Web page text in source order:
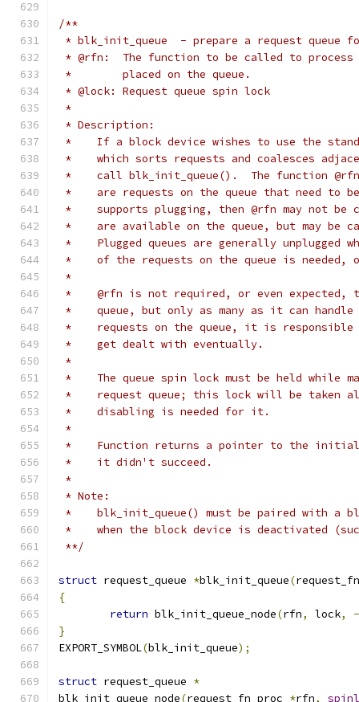
/**
* blk_init_queue  - prepare a request queue
* @rfn:  The function to be called to process
*        placed on the queue.
* @lock: Request queue spin lock
*
* Description:
*    If a block device wishes to use the
*    which sorts requests and coalesces
*    call blk_init_queue().  The function
*    are requests on the queue that need to
*    supports plugging, then @rfn may not be
*    are available on the queue, but may be
*    Plugged queues are generally unplugged
*    of the requests on the queue is needed,
*
*    @rfn is not required, or even expected,
*    queue, but only as many as it can
*    requests on the queue, it is responsible
*    get dealt with eventually.
*
*    The queue spin lock must be held while
*    request queue; this lock will be taken
*    disabling is needed for it.
*
*    Function returns a pointer to the
*    it didn't succeed.
*
* Note:
*    blk_init_queue() must be paired with a
*    when the block device is deactivated
**/
struct request_queue *blk_init_queue(
{
return blk_init_queue_node(rfn, lock,
-
}
EXPORT_SYMBOL(blk_init_queue);
struct request_queue *
blk_init_queue_node(request_fn_proc *rfn,